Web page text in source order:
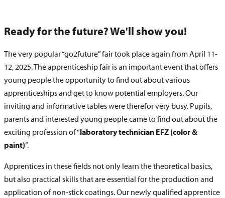
Ready for the future? We'll show you!
The very popular “go2future” fair took place again from April 11-
12, 2025. The apprenticeship fair is an important event that offers
young people the opportunity to find out about various
apprenticeships and get to know potential employers. Our
inviting and informative tables were therefor very busy. Pupils,
parents and interested young people came to find out about the
exciting profession of “laboratory technician EFZ (color &
paint)”.
Apprentices in these fields not only learn the theoretical basics,
but also practical skills that are essential for the production and
application of non-stick coatings. Our newly qualified apprentice